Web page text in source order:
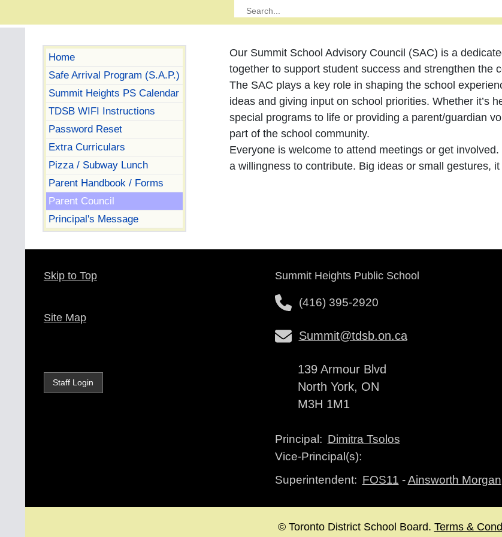
Home
Safe Arrival Program (S.A.P.)
Summit Heights PS Calendar
TDSB WIFI Instructions
Password Reset
Extra Curriculars
Pizza / Subway Lunch
Parent Handbook / Forms
Parent Council
Principal's Message
Our Summit School Advisory Council (SAC) is a
together to support student success and strengthen the
The SAC plays a key role in shaping the school
ideas and giving input on school priorities. Whether it’s
special programs to life or providing a parent/guardian
part of the school community.
Everyone is welcome to attend meetings or get
a willingness to contribute. Big ideas or small gestures,
Skip to Top
Site Map
Staff Login
Summit Heights Public School
(416) 395-2920
Summit@tdsb.on.ca
139 Armour Blvd
North York, ON
M3H 1M1
Principal: Dimitra Tsolos
Vice-Principal(s):
Superintendent: FOS11 -Ainsworth Morgan
© Toronto District School Board. Terms &